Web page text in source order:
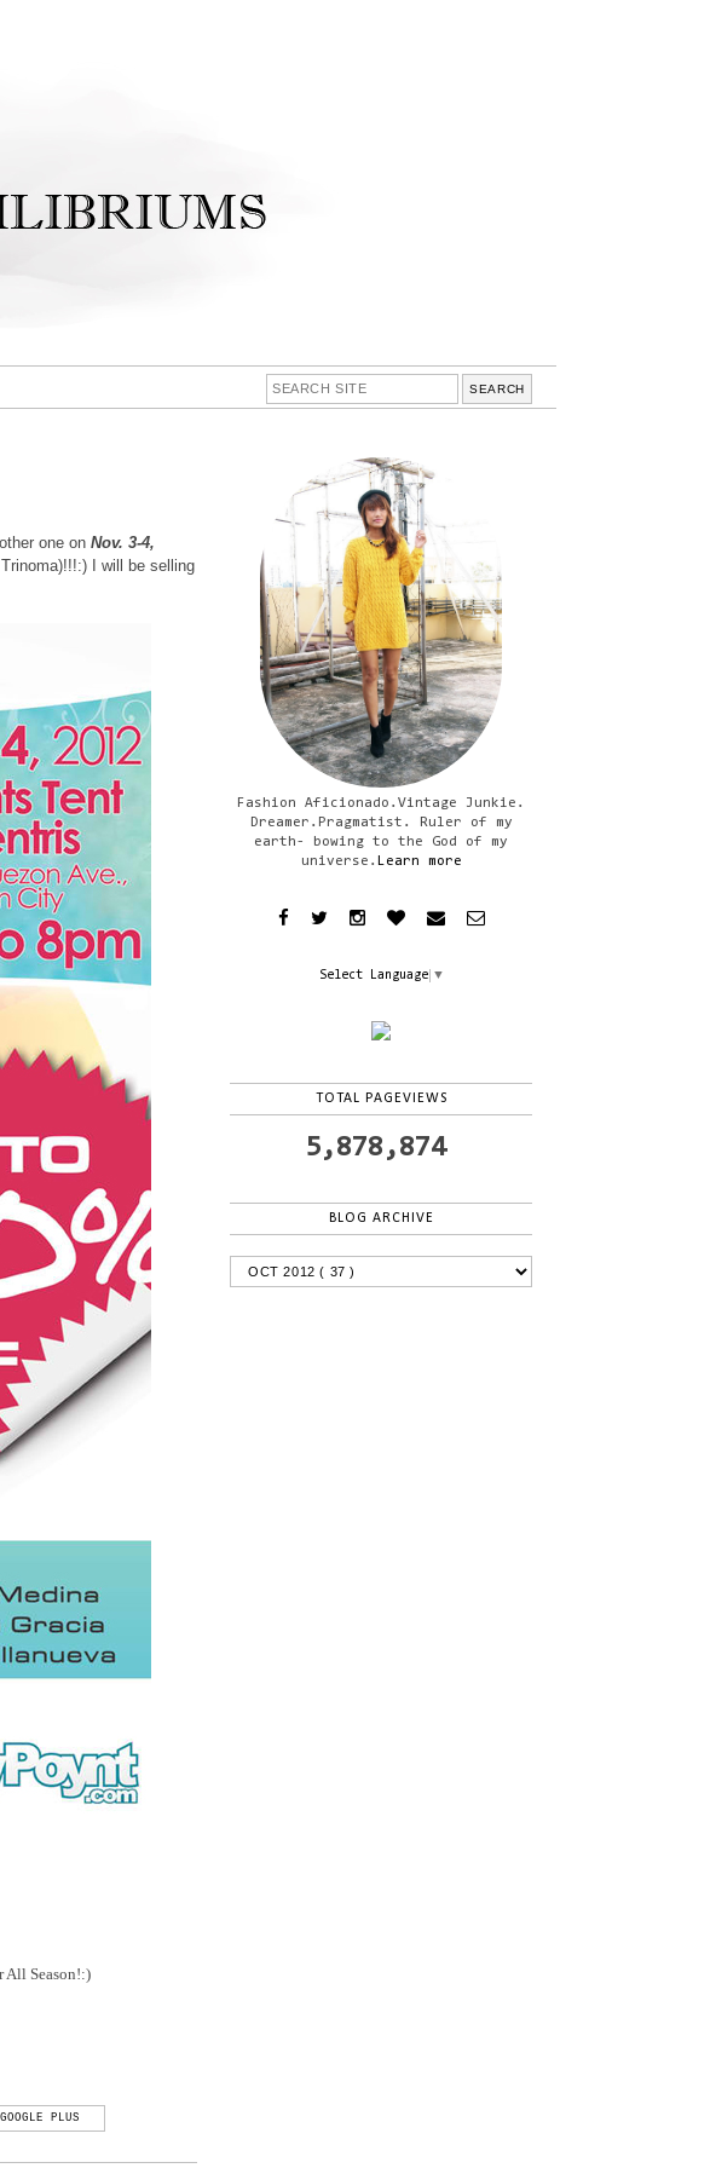
one on Nov. 3-4,
I will be selling
All Season!:)
PLUS
Fashion Aficionado.Vintage Junkie.
Dreamer.Pragmatist. Ruler of my
earth- bowing to the God of my
universe. Learn more
Select Language ▼
TOTAL PAGEVIEWS
5,878,874
BLOG ARCHIVE